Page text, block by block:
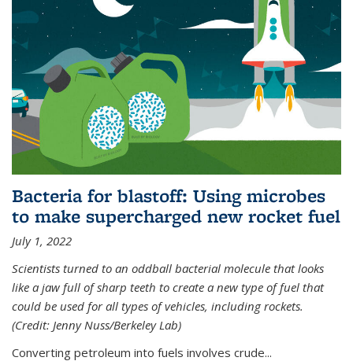
Bacteria for blastoff: Using microbes
to make supercharged new rocket fuel
July 1, 2022
Scientists turned to an oddball bacterial molecule that looks
like a jaw full of sharp teeth to create a new type of fuel that
could be used for all types of vehicles, including rockets.
(Credit: Jenny Nuss/Berkeley Lab)
Converting petroleum into fuels involves crude...